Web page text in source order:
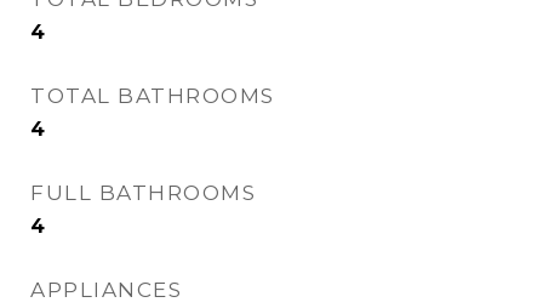
4
TOTAL BATHROOMS
4
FULL BATHROOMS
4
APPLIANCES